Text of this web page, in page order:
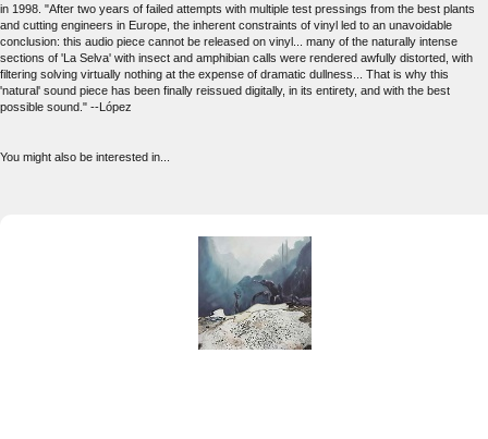
in 1998. "After two years of failed attempts with multiple test pressings from the best plants
and cutting engineers in Europe, the inherent constraints of vinyl led to an unavoidable
conclusion: this audio piece cannot be released on vinyl... many of the naturally intense
sections of 'La Selva' with insect and amphibian calls were rendered awfully distorted, with
filtering solving virtually nothing at the expense of dramatic dullness... That is why this
'natural' sound piece has been finally reissued digitally, in its entirety, and with the best
possible sound." --López
You might also be interested in...